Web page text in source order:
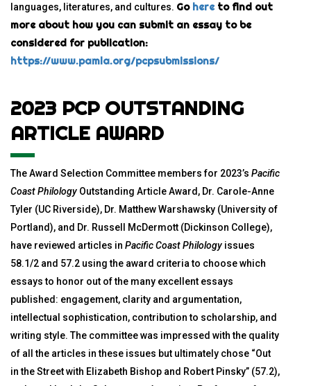
languages, literatures, and cultures. Go hereto find out
more about how you can submit an essay to be
considered for publication:
https://www.pamla.org/pcpsubmissions/
2023 PCP OUTSTANDING
ARTICLE AWARD
The Award Selection Committee members for 2023’s Pacific
Coast Philology Outstanding Article Award, Dr. Carole-Anne
Tyler (UC Riverside), Dr. Matthew Warshawsky (University of
Portland), and Dr. Russell McDermott (Dickinson College),
have reviewed articles in Pacific Coast Philology issues
58.1/2 and 57.2 using the award criteria to choose which
essays to honor out of the many excellent essays
published: engagement, clarity and argumentation,
intellectual sophistication, contribution to scholarship, and
writing style. The committee was impressed with the quality
of all the articles in these issues but ultimately chose “Out
in the Street with Elizabeth Bishop and Robert Pinsky” (57.2),